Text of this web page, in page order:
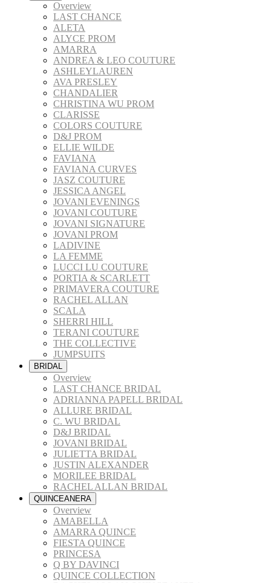
Overview
LAST CHANCE
ALETA
ALYCE PROM
AMARRA
ANDREA & LEO COUTURE
ASHLEYLAUREN
AVA PRESLEY
CHANDALIER
CHRISTINA WU PROM
CLARISSE
COLORS COUTURE
D&J PROM
ELLIE WILDE
FAVIANA
FAVIANA CURVES
JASZ COUTURE
JESSICA ANGEL
JOVANI EVENINGS
JOVANI COUTURE
JOVANI SIGNATURE
JOVANI PROM
LADIVINE
LA FEMME
LUCCI LU COUTURE
PORTIA & SCARLETT
PRIMAVERA COUTURE
RACHEL ALLAN
SCALA
SHERRI HILL
TERANI COUTURE
THE COLLECTIVE
JUMPSUITS
BRIDAL
Overview
LAST CHANCE BRIDAL
ADRIANNA PAPELL BRIDAL
ALLURE BRIDAL
C. WU BRIDAL
D&J BRIDAL
JOVANI BRIDAL
JULIETTA BRIDAL
JUSTIN ALEXANDER
MORILEE BRIDAL
RACHEL ALLAN BRIDAL
QUINCEANERA
Overview
AMABELLA
AMARRA QUINCE
FIESTA QUINCE
PRINCESA
Q BY DAVINCI
QUINCE COLLECTION